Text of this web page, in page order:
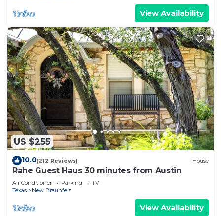
View Availability
US $255
10.0(212 Reviews) House
Rahe Guest Haus 30 minutes from Austin
Air Conditioner Parking
TV
Texas
New Braunfels
View Availability